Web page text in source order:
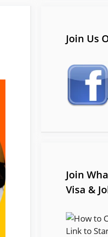
Join Us
Join
Visa &